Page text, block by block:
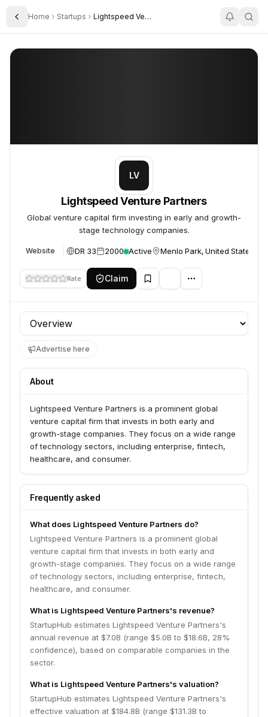
Toggle Sidebar
Home Startups Lightspeed Venture Partners
Lightspeed Venture Partners
LV
Lightspeed Venture Partners
Global venture capital firm investing in early and growth-
stage technology companies.
Website DR 33 2000 Active Menlo Park, United States
Rate Claim
Profile section
Advertise here
About
Lightspeed Venture Partners is a prominent global
venture capital firm that invests in both early and
growth-stage companies. They focus on a wide range
of technology sectors, including enterprise, fintech,
healthcare, and consumer.
Frequently asked
What does Lightspeed Venture Partners do?
Lightspeed Venture Partners is a prominent global
venture capital firm that invests in both early and
growth-stage companies. They focus on a wide range
of technology sectors, including enterprise, fintech,
healthcare, and consumer.
What is Lightspeed Venture Partners's revenue?
StartupHub estimates Lightspeed Venture Partners's
annual revenue at $7.0B (range $5.0B to $18.6B, 28%
confidence), based on comparable companies in the
sector.
What is Lightspeed Venture Partners's valuation?
StartupHub estimates Lightspeed Venture Partners's
effective valuation at $184.8B (range $131.3B to